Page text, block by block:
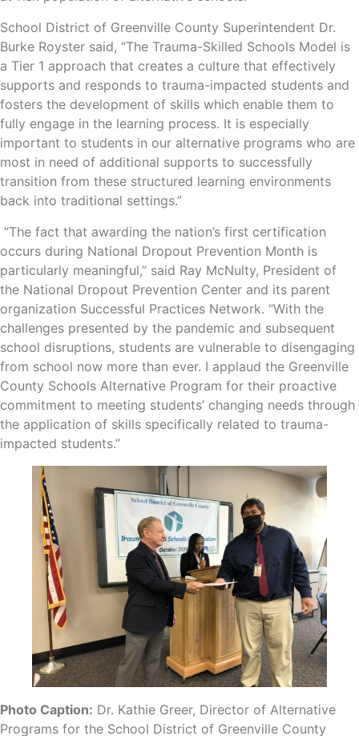
School District of Greenville County Superintendent Dr.
Burke Royster said, “The Trauma-Skilled Schools Model is
a Tier 1 approach that creates a culture that effectively
supports and responds to trauma-impacted students and
fosters the development of skills which enable them to
fully engage in the learning process. It is especially
important to students in our alternative programs who are
most in need of additional supports to successfully
transition from these structured learning environments
back into traditional settings.”
“The fact that awarding the nation’s first certification
occurs during National Dropout Prevention Month is
particularly meaningful,” said Ray McNulty, President of
the National Dropout Prevention Center and its parent
organization Successful Practices Network. “With the
challenges presented by the pandemic and subsequent
school disruptions, students are vulnerable to disengaging
from school now more than ever. I applaud the Greenville
County Schools Alternative Program for their proactive
commitment to meeting students’ changing needs through
the application of skills specifically related to trauma-
impacted students.”
Photo Caption: Dr. Kathie Greer, Director of Alternative
Programs for the School District of Greenville County